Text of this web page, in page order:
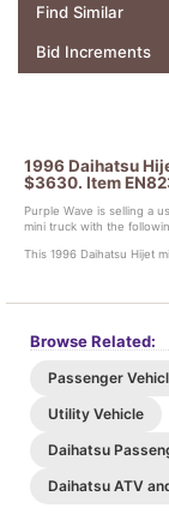
Find Similar
Bid Increments
1996 Daihatsu
$3630. Item
Purple Wave is selling a
mini truck with the
This 1996 Daihatsu Hijet
Browse Related:
Passenger
Utility Vehicle
Daihatsu
Daihatsu ATV